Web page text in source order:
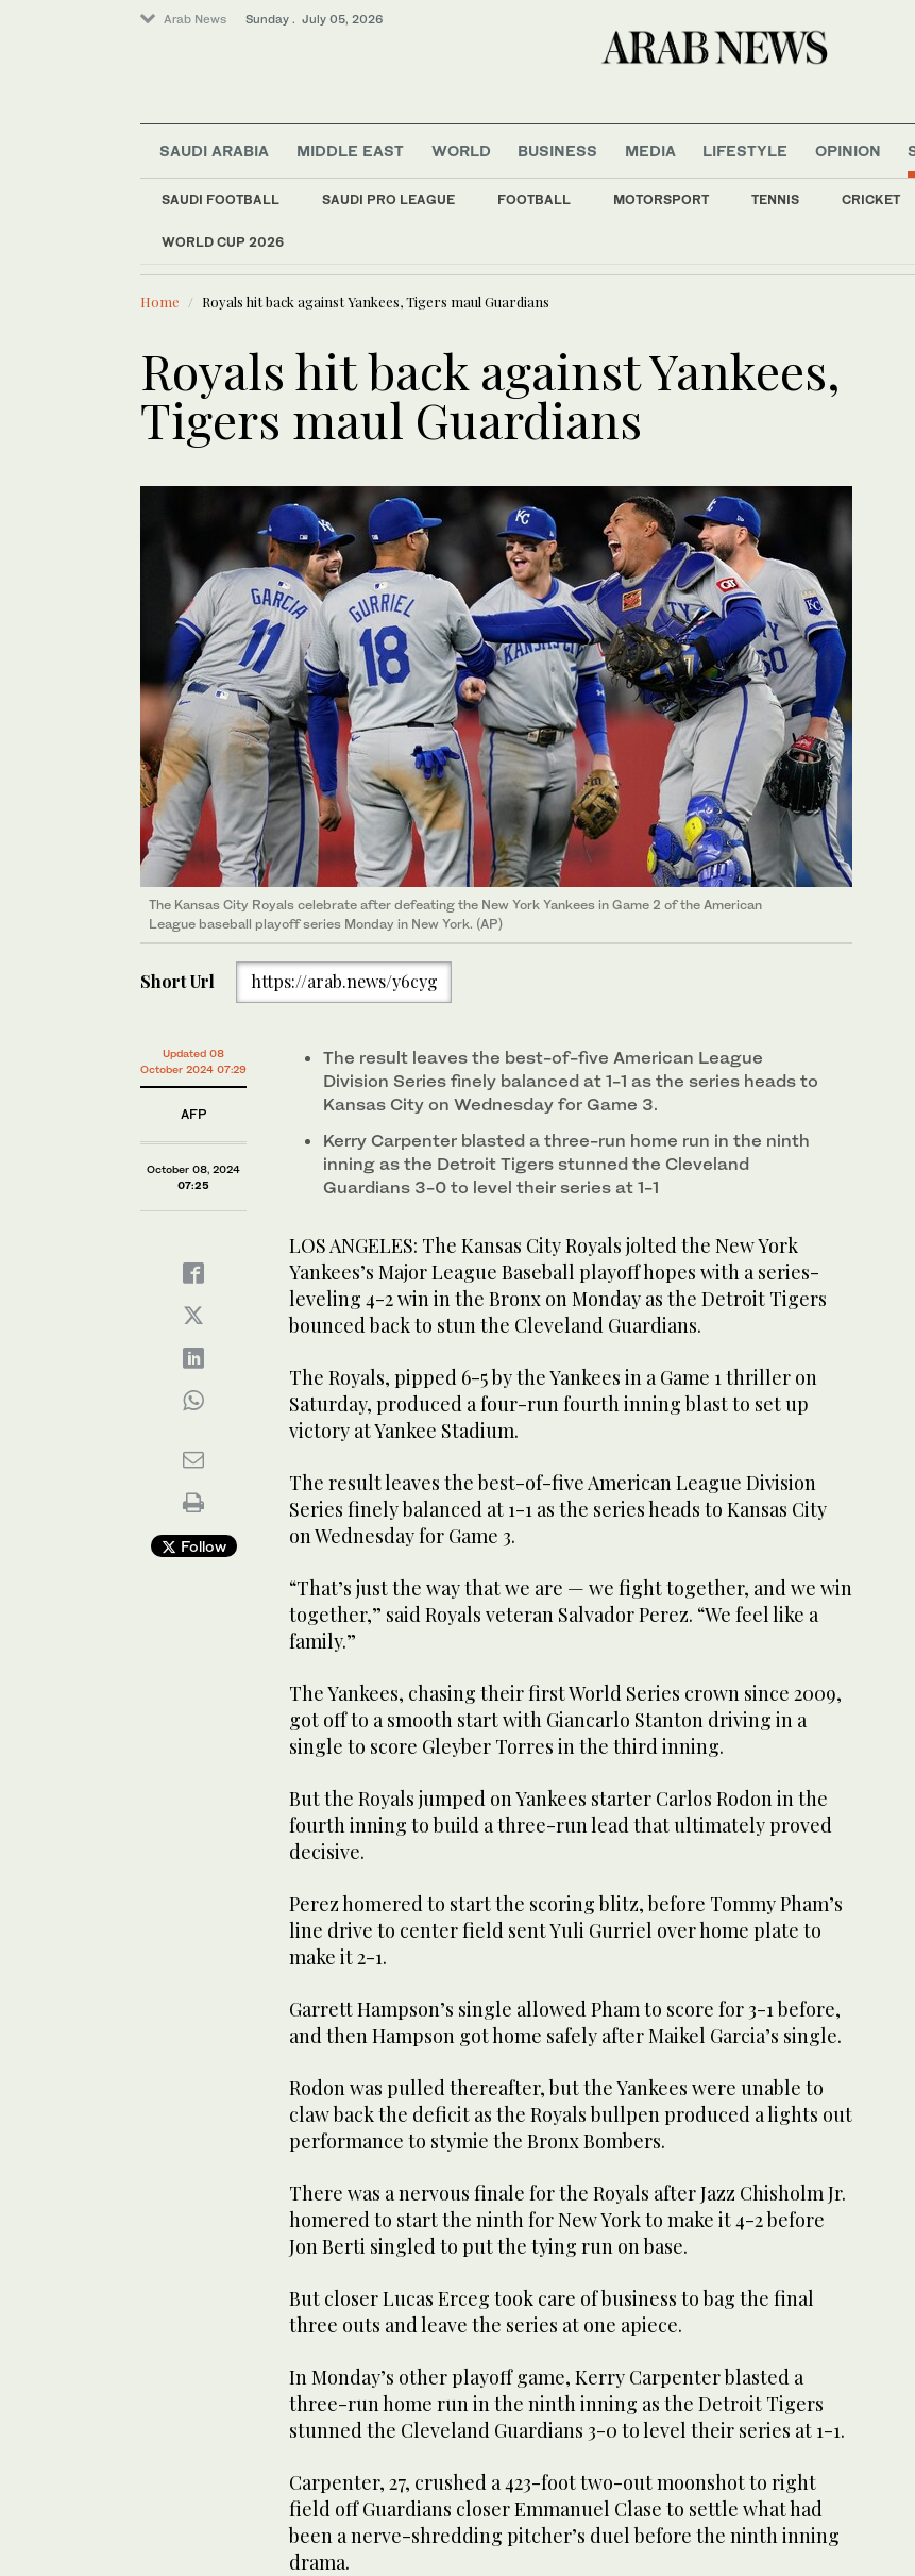
Arab News Sunday . July 05, 2026
SAUDI ARABIA MIDDLE EAST WORLD BUSINESS MEDIA LIFESTYLE OPINION
SAUDI FOOTBALL SAUDI PRO LEAGUE FOOTBALL MOTORSPORT TENNIS CRICKET
WORLD CUP 2026
LATEST NEWS
Lifestyle
Business & Economy
World
Home Royals hit back against Yankees, Tigers maul Guardians
Royals hit back against Yankees,
Tigers maul Guardians
The Kansas City Royals celebrate after defeating the New York Yankees in Game 2 of the American
League baseball playoff series Monday in New York. (AP)
Short Url https://arab.news/y6cyg
Updated 08
October 2024 07:29
AFP
October 08, 2024
07:25
Follow
The result leaves the best-of-five American League
Division Series finely balanced at 1-1 as the series heads to
Kansas City on Wednesday for Game 3.
Kerry Carpenter blasted a three-run home run in the ninth
inning as the Detroit Tigers stunned the Cleveland
Guardians 3-0 to level their series at 1-1
LOS ANGELES: The Kansas City Royals jolted the New York
Yankees’s Major League Baseball playoff hopes with a series-
leveling 4-2 win in the Bronx on Monday as the Detroit Tigers
bounced back to stun the Cleveland Guardians.
The Royals, pipped 6-5 by the Yankees in a Game 1 thriller on
Saturday, produced a four-run fourth inning blast to set up
victory at Yankee Stadium.
The result leaves the best-of-five American League Division
Series finely balanced at 1-1 as the series heads to Kansas City
on Wednesday for Game 3.
“That’s just the way that we are — we fight together, and we win
together,” said Royals veteran Salvador Perez. “We feel like a
family.”
The Yankees, chasing their first World Series crown since 2009,
got off to a smooth start with Giancarlo Stanton driving in a
single to score Gleyber Torres in the third inning.
But the Royals jumped on Yankees starter Carlos Rodon in the
fourth inning to build a three-run lead that ultimately proved
decisive.
Perez homered to start the scoring blitz, before Tommy Pham’s
line drive to center field sent Yuli Gurriel over home plate to
make it 2-1.
Garrett Hampson’s single allowed Pham to score for 3-1 before,
and then Hampson got home safely after Maikel Garcia’s single.
Rodon was pulled thereafter, but the Yankees were unable to
claw back the deficit as the Royals bullpen produced a lights out
performance to stymie the Bronx Bombers.
There was a nervous finale for the Royals after Jazz Chisholm Jr.
homered to start the ninth for New York to make it 4-2 before
Jon Berti singled to put the tying run on base.
But closer Lucas Erceg took care of business to bag the final
three outs and leave the series at one apiece.
In Monday’s other playoff game, Kerry Carpenter blasted a
three-run home run in the ninth inning as the Detroit Tigers
stunned the Cleveland Guardians 3-0 to level their series at 1-1.
Carpenter, 27, crushed a 423-foot two-out moonshot to right
field off Guardians closer Emmanuel Clase to settle what had
been a nerve-shredding pitcher’s duel before the ninth inning
drama.